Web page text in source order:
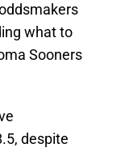
what to
Sooners
despite